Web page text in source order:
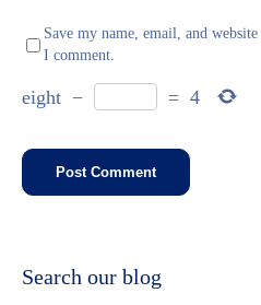
Save my name, email, and
I comment.
eight − = 4
Search our blog